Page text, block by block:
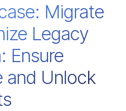
Migrate
Legacy
Ensure
and Unlock